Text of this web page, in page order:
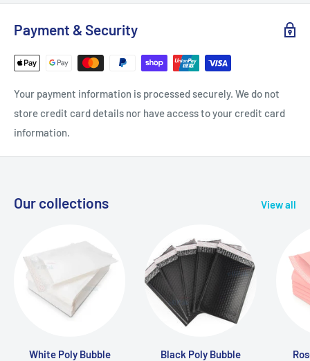
Payment & Security
Your payment information is processed securely. We do not
store credit card details nor have access to your credit card
information.
Our collections View all
White Poly Bubble
Black Poly Bubble